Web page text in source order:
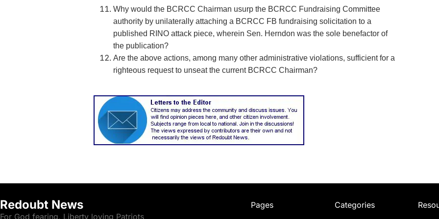
Why would the BCRCC Chairman usurp the BCRCC Fundraising Committee
authority by unilaterally attaching a BCRCC FB fundraising solicitation to a
published RINO attack piece, wherein Sen. Herndon was the sole benefactor of
the publication?
Are the above actions, among many other administrative violations, sufficient for a
righteous request to unseat the current BCRCC Chairman?
Redoubt News
For God fearing, Liberty loving Patriots
Pages Categories